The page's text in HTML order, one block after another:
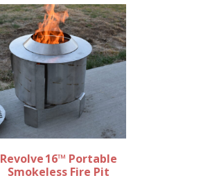
Revolve 16™ Portable
Smokeless Fire Pit